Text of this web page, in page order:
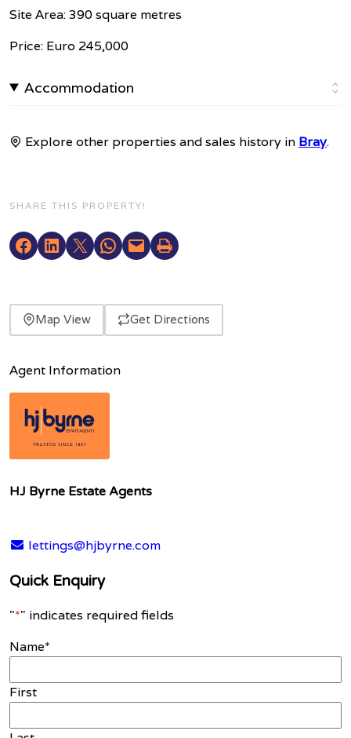
Site Area: 390 square metres
Price: Euro 245,000
Accommodation
Explore other properties and sales history in Bray.
SHARE THIS PROPERTY!
Map View Get Directions
Agent Information
HJ Byrne Estate Agents
lettings@hjbyrne.com
Quick Enquiry
"*" indicates required fields
Name*
First